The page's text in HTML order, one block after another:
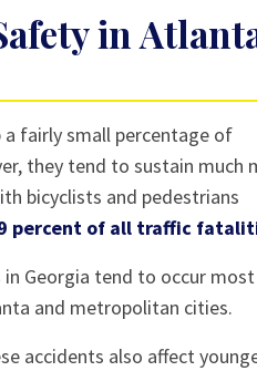
in
a fairly small percentage of
they tend to sustain much
bicyclists and pedestrians
percent of all traffic
in Georgia tend to occur most
and metropolitan cities.
accidents also affect